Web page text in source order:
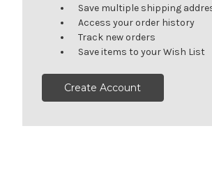
Save multiple shipping
Access your order history
Track new orders
Save items to your Wish List
Create Account